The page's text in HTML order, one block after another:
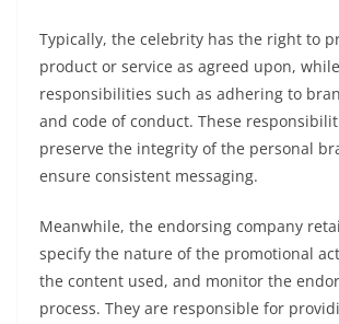
Typically, the celebrity has the right to
product or service as agreed upon,
responsibilities such as adhering to
and code of conduct. These
preserve the integrity of the personal
ensure consistent messaging.
Meanwhile, the endorsing company
specify the nature of the promotional
the content used, and monitor the
process. They are responsible for